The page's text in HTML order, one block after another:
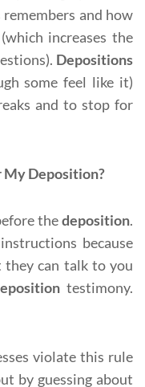
and how
increases the
Depositions
some feel like it)
and to stop for
My Deposition?
thedeposition.
because
can talk to you
testimony.
violate this rule
by guessing about